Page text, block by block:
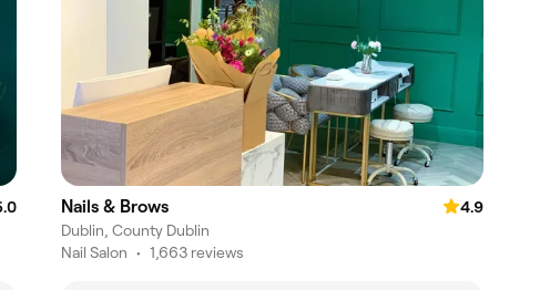
Nails & Brows
4.9
Dublin, County Dublin
Nail Salon • 1,663 reviews